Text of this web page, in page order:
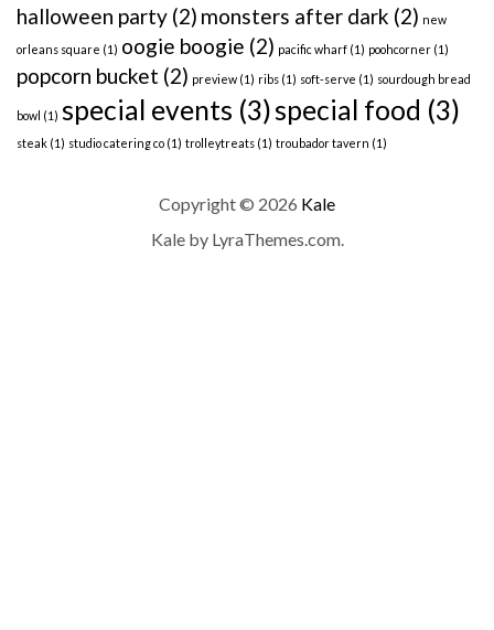
halloween party (2) monsters after dark (2) new
orleans square (1) oogie boogie (2) pacific wharf (1) poohcorner (1)
popcorn bucket (2) preview (1) ribs (1) soft-serve (1) sourdough bread
bowl (1) special events (3)special food (3)
steak (1) studio catering co (1) trolleytreats (1) troubador tavern (1)
Copyright © 2026 Kale
Kaleby LyraThemes.com.